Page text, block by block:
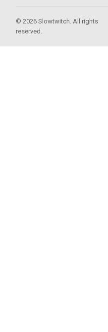
© 2026 Slowtwitch. All rights
reserved.